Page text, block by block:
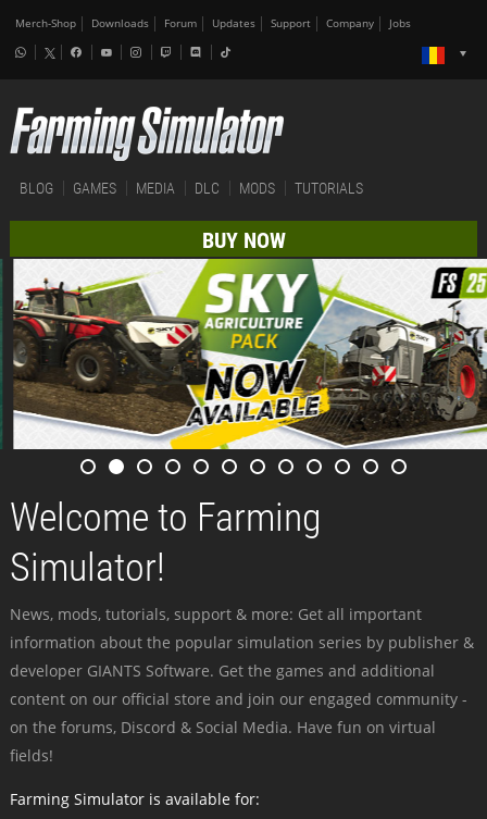
Merch-Shop Downloads Forum Updates Support Company Jobs
BLOG GAMES MEDIA DLC MODS TUTORIALS
BUY NOW
Welcome to Farming
Simulator!
News, mods, tutorials, support & more: Get all important
information about the popular simulation series by publisher &
developer GIANTS Software. Get the games and additional
content on our official store and join our engaged community -
on the forums, Discord & Social Media. Have fun on virtual
fields!
Farming Simulator is available for: